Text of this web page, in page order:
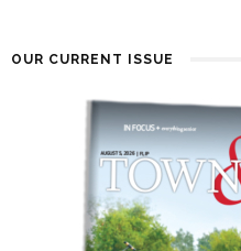
OUR CURRENT ISSUE